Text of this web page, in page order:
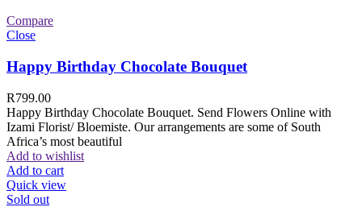
Compare
Close
Happy Birthday Chocolate Bouquet
R799.00
Happy Birthday Chocolate Bouquet. Send Flowers Online with
Izami Florist/ Bloemiste. Our arrangements are some of South
Africa’s most beautiful
Add to wishlist
Add to cart
Quick view
Sold out